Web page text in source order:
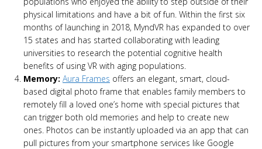
physical limitations and have a bit of fun. Within the first six
months of launching in 2018, MyndVR has expanded to over
15 states and has started collaborating with leading
universities to research the potential cognitive health
benefits of using VR with aging populations.
Memory: Aura Frames offers an elegant, smart, cloud-
based digital photo frame that enables family members to
remotely fill a loved one’s home with special pictures that
can trigger both old memories and help to create new
ones. Photos can be instantly uploaded via an app that can
pull pictures from your smartphone services like Google